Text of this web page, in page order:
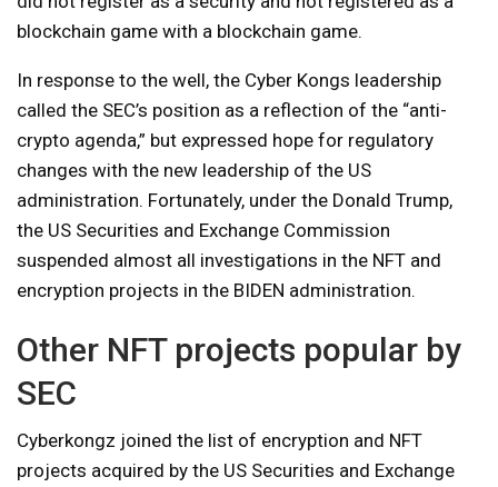
blockchain game with a blockchain game.
In response to the well, the Cyber ​​Kongs leadership
called the SEC’s position as a reflection of the “anti-
crypto agenda,” but expressed hope for regulatory
changes with the new leadership of the US
administration. Fortunately, under the Donald Trump,
the US Securities and Exchange Commission
suspended almost all investigations in the NFT and
encryption projects in the BIDEN administration.
Other NFT projects popular by
SEC
Cyberkongz joined the list of encryption and NFT
projects acquired by the US Securities and Exchange